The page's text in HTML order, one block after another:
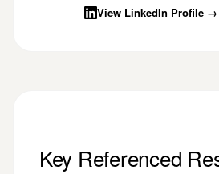
View LinkedIn Profile →
Key Referenced